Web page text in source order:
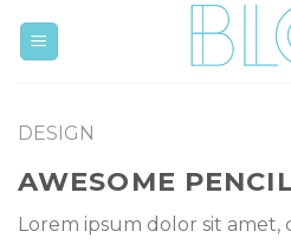
DESIGN
AWESOME
Lorem ipsum dolor sit amet,